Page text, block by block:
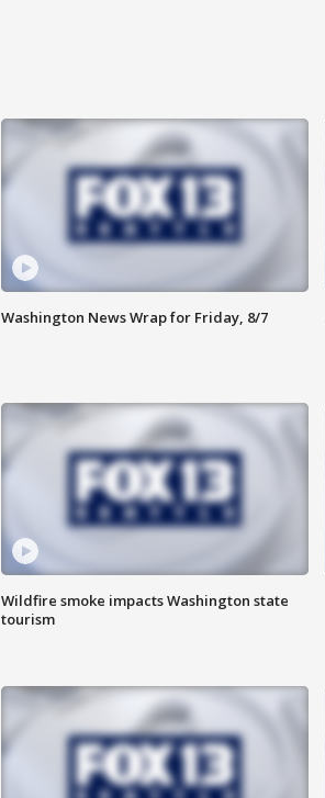
Washington News Wrap for Friday, 8/7
Wildfire smoke impacts Washington state
tourism